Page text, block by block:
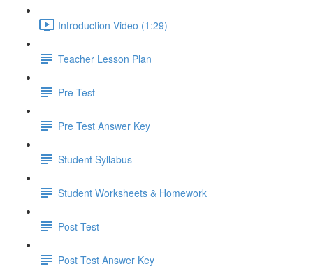
Introduction Video (1:29)
Teacher Lesson Plan
Pre Test
Pre Test Answer Key
Student Syllabus
Student Worksheets & Homework
Post Test
Post Test Answer Key